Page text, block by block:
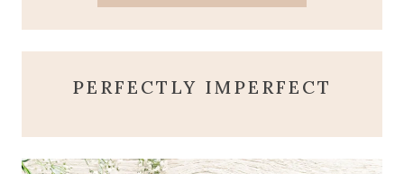
PERFECTLY IMPERFECT